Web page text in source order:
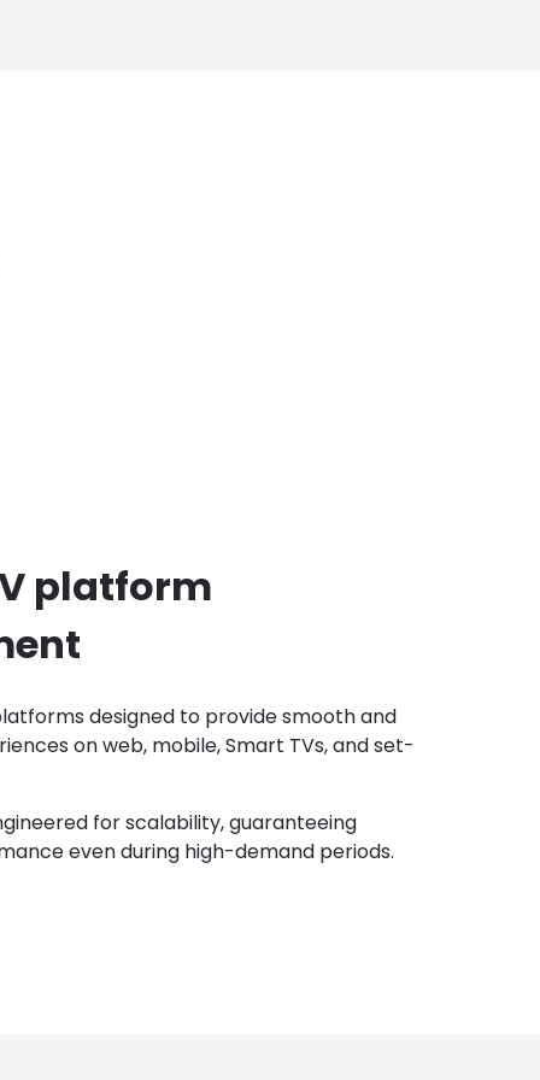
platform
designed to provide smooth and
on web, mobile, Smart TVs, and set-
for scalability, guaranteeing
even during high-demand periods.